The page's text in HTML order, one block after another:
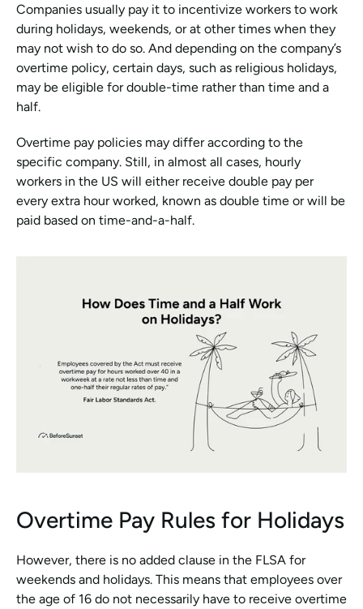
Companies usually pay it to incentivize workers to work
during holidays, weekends, or at other times when they
may not wish to do so. And depending on the company’s
overtime policy, certain days, such as religious holidays,
may be eligible for double-time rather than time and a
half.
Overtime pay policies may differ according to the
specific company. Still, in almost all cases, hourly
workers in the US will either receive double pay per
every extra hour worked, known as double time or will be
paid based on time-and-a-half.
Overtime Pay Rules for Holidays
However, there is no added clause in the FLSA for
weekends and holidays. This means that employees over
the age of 16 do not necessarily have to receive overtime